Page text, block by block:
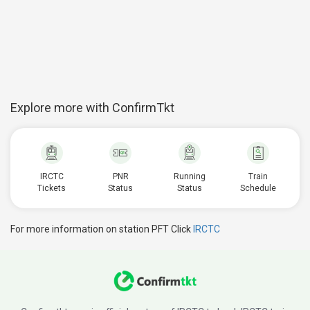
Explore more with ConfirmTkt
IRCTC
Tickets
PNR
Status
Running
Status
Train
Schedule
For more information on station PFT Click IRCTC